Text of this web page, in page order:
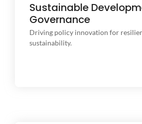
Sustainable
Governance
Driving policy innovation for
sustainability.
Driving policy innovation for
sustainability.